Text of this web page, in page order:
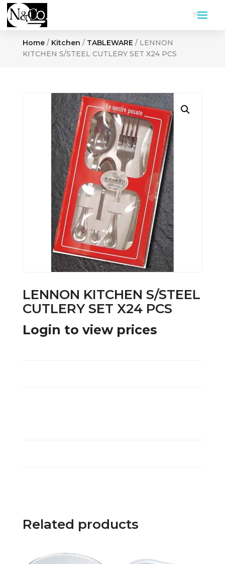
Home/ Kitchen / TABLEWARE / LENNON
KITCHEN S/STEEL CUTLERY SET X24 PCS
LENNON KITCHEN S/STEEL
CUTLERY SET X24 PCS
Login to view prices
Related products